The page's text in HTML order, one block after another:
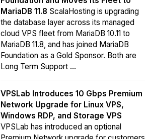
MariaDB 11.8 ScalaHosting is upgrading
the database layer across its managed
cloud VPS fleet from MariaDB 10.11 to
MariaDB 11.8, and has joined MariaDB
Foundation as a Gold Sponsor. Both are
Long Term Support ...
VPSLab Introduces 10 Gbps Premium
Network Upgrade for Linux VPS,
Windows RDP, and Storage VPS
VPSLab has introduced an optional